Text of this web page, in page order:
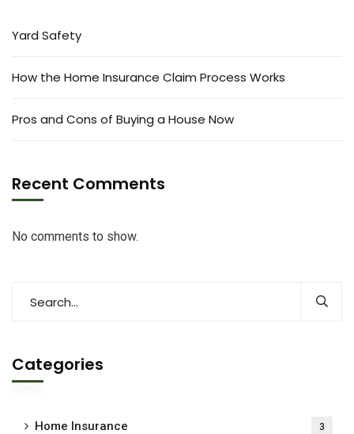
Yard Safety
How the Home Insurance Claim Process Works
Pros and Cons of Buying a House Now
Recent Comments
No comments to show.
Categories
Home Insurance 3